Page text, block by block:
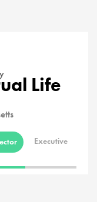
Life
Executive